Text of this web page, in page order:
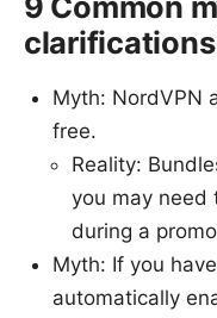
clarifications
Myth: NordVPN
free.
Reality:
you may need
during a
Myth: If you
automatically